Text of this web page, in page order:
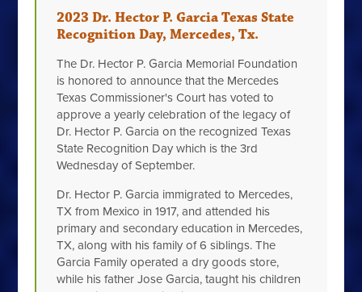
2023 Dr. Hector P. Garcia Texas State
Recognition Day, Mercedes, Tx.
The Dr. Hector P. Garcia Memorial Foundation
is honored to announce that the Mercedes
Texas Commissioner's Court has voted to
approve a yearly celebration of the legacy of
Dr. Hector P. Garcia on the recognized Texas
State Recognition Day which is the 3rd
Wednesday of September.
Dr. Hector P. Garcia immigrated to Mercedes,
TX from Mexico in 1917, and attended his
primary and secondary education in Mercedes,
TX, along with his family of 6 siblings. The
Garcia Family operated a dry goods store,
while his father Jose Garcia, taught his children